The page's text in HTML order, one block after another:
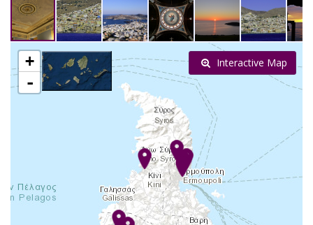
+
-
Interactive Map